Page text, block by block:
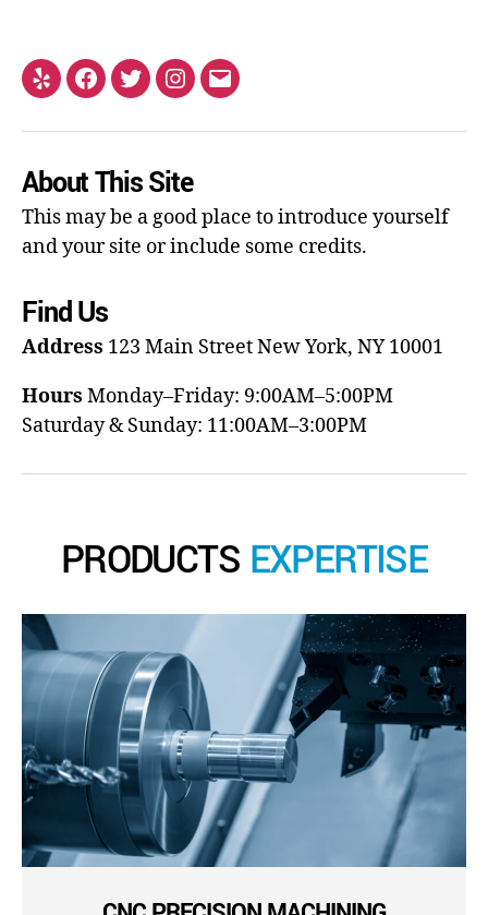
About This Site
This may be a good place to introduce yourself
and your site or include some credits.
Find Us
Address 123 Main StreetNew York, NY 10001
Hours Monday–Friday: 9:00AM–5:00PM
Saturday & Sunday: 11:00AM–3:00PM
PRODUCTS EXPERTISE